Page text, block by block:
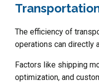
The efficiency of
operations can directly
Factors like shipping
optimization, and